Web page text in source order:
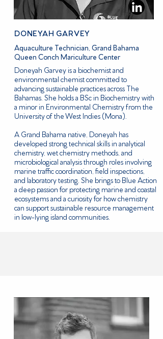
DONEYAH GARVEY
Aquaculture Technician, Grand Bahama
Queen Conch Mariculture Center
Doneyah Garvey is a biochemist and
environmental chemist committed to
advancing sustainable practices across The
Bahamas. She holds a BSc in Biochemistry with
a minor in Environmental Chemistry from the
University of the West Indies (Mona).
A Grand Bahama native, Doneyah has
developed strong technical skills in analytical
chemistry, wet chemistry methods, and
microbiological analysis through roles involving
marine traffic coordination, field inspections,
and laboratory testing. She brings to Blue Action
a deep passion for protecting marine and coastal
ecosystems and a curiosity for how chemistry
can support sustainable resource management
in low-lying island communities.